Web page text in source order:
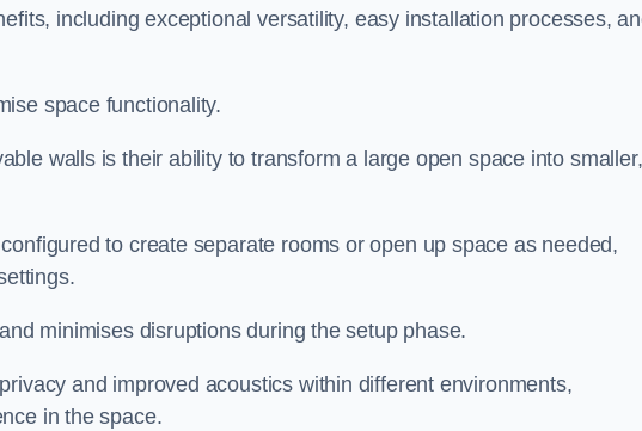
including exceptional versatility, easy installation processes,
space functionality.
walls is their ability to transform a large open space into smaller,
to create separate rooms or open up space as needed,
minimises disruptions during the setup phase.
and improved acoustics within different environments,
in the space.